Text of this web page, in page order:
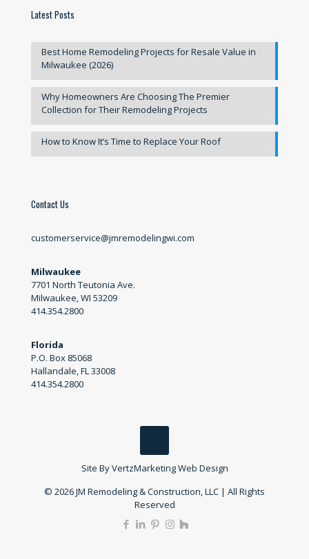
Latest Posts
Best Home Remodeling Projects for Resale Value in
Milwaukee (2026)
Why Homeowners Are Choosing The Premier
Collection for Their Remodeling Projects
How to Know It’s Time to Replace Your Roof
Contact Us
customerservice@jmremodelingwi.com
Milwaukee
7701 North Teutonia Ave.
Milwaukee, WI 53209
414.354.2800
Florida
P.O. Box 85068
Hallandale, FL 33008
414.354.2800
Site ByVertzMarketing Web Design
© 2026 JM Remodeling & Construction, LLC | All Rights
Reserved